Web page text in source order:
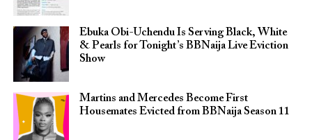
Ebuka Obi-Uchendu Is Serving Black, White
& Pearls for Tonight’s BBNaija Live Eviction
Show
Martins and Mercedes Become First
Housemates Evicted from BBNaija Season 11